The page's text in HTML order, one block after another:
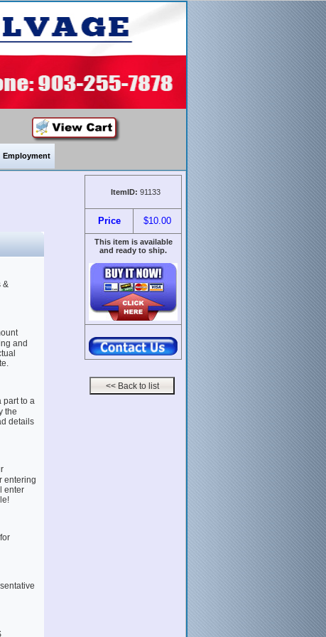
Employment
ItemID: 91133
Price $10.00
This item is available
and ready to ship.
&
and
part to a
the
details
entering
enter